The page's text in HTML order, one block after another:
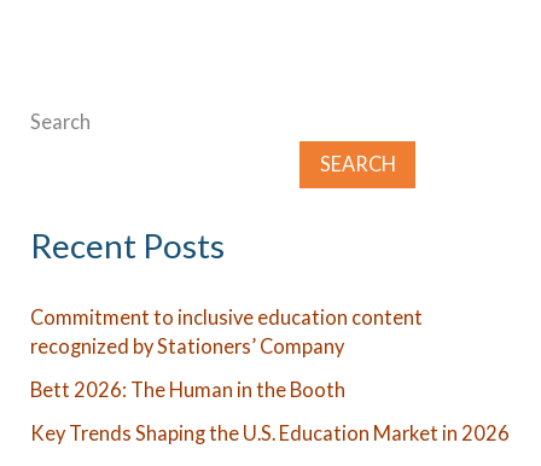
Search
SEARCH
Recent Posts
Commitment to inclusive education content
recognized by Stationers’ Company
Bett 2026: The Human in the Booth
Key Trends Shaping the U.S. Education Market in 2026